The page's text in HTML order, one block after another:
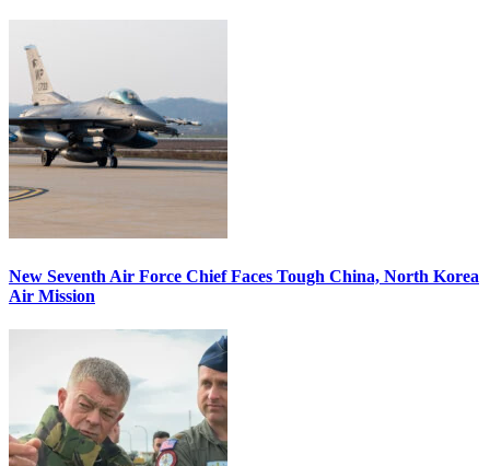
New Seventh Air Force Chief Faces Tough China, North Korea
Air Mission